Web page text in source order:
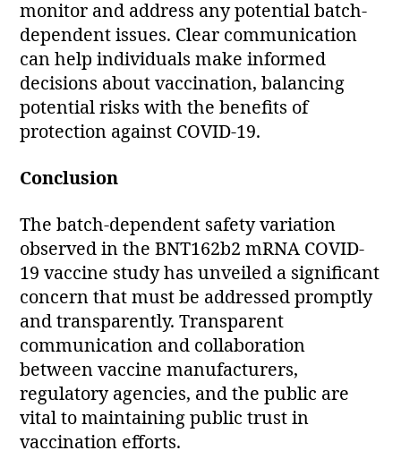
monitor and address any potential batch-
dependent issues. Clear communication
can help individuals make informed
decisions about vaccination, balancing
potential risks with the benefits of
protection against COVID-19.
Conclusion
The batch-dependent safety variation
observed in the BNT162b2 mRNA COVID-
19 vaccine study has unveiled a significant
concern that must be addressed promptly
and transparently. Transparent
communication and collaboration
between vaccine manufacturers,
regulatory agencies, and the public are
vital to maintaining public trust in
vaccination efforts.